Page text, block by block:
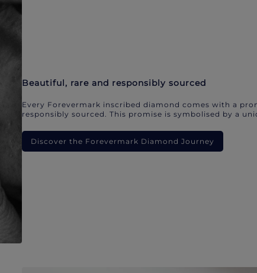
Beautiful, rare and responsibly sourced
Every Forevermark inscribed diamond comes with a
responsibly sourced. This promise is symbolised by a
Discover the Forevermark Diamond Journey